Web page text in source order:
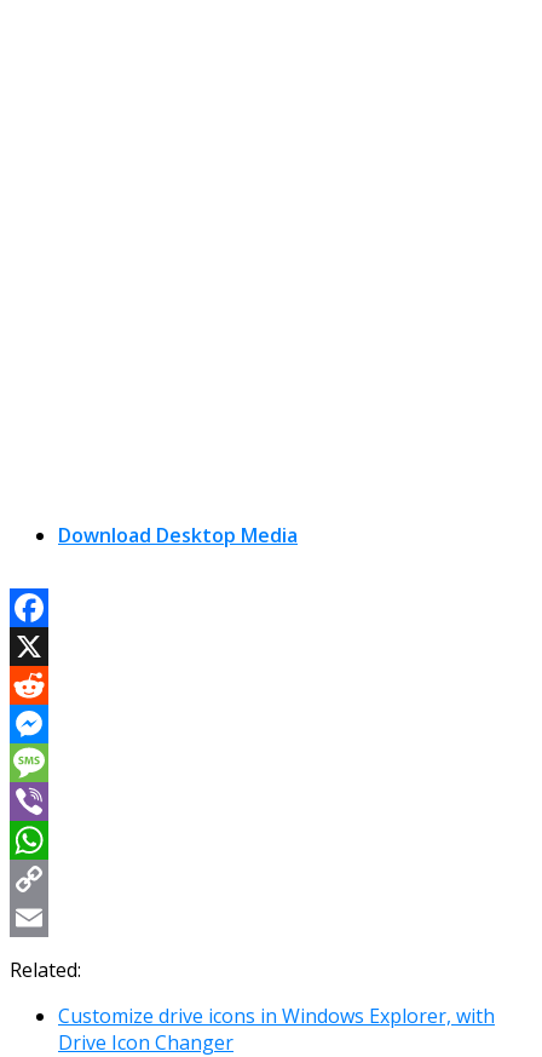
Download Desktop Media
Facebook
X
Reddit
Messenger
Message
Viber
WhatsApp
Copy
Link
Email
Related:
Customize drive icons in Windows Explorer, with
Drive Icon Changer